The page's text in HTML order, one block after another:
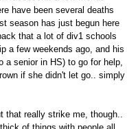
have been several deaths
season has just begun here
that a lot of div1 schools
a few weekends ago, and his
a senior in HS) to go for help,
if she didn't let go.. simply
really strike me, though..